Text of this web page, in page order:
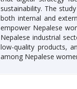
sustainability. The
both internal and
empower Nepalese
Nepalese industrial
low-quality products,
among Nepalese